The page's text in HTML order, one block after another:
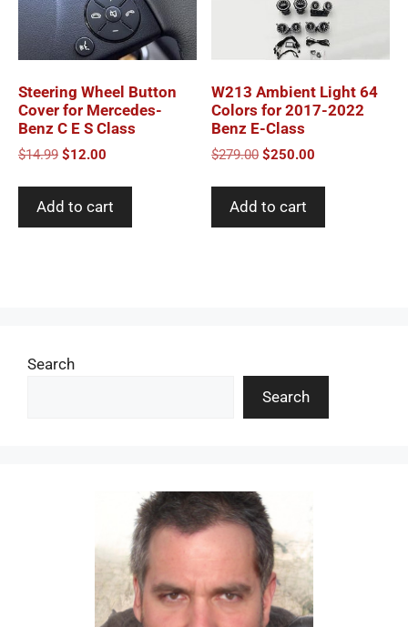
Steering Wheel Button
Cover for Mercedes-
Benz C E S Class
$14.99 Original
was:
$14.99.
$12.00
is:
$12.00.
Add to cart
W213 Ambient Light 64
Colors for 2017-2022
Benz E-Class
$279.00 Original
was:
$279.00.
$250.00
is:
Add to cart
Search
Search